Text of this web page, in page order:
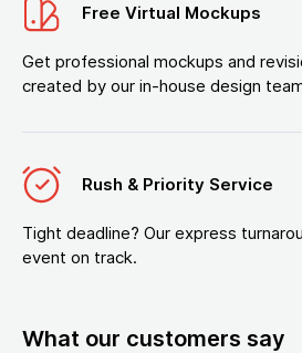
Free Virtual Mockups
Get professional mockups and
created by our in-house design
Rush & Priority Service
Tight deadline? Our express
event on track.
What our customers say